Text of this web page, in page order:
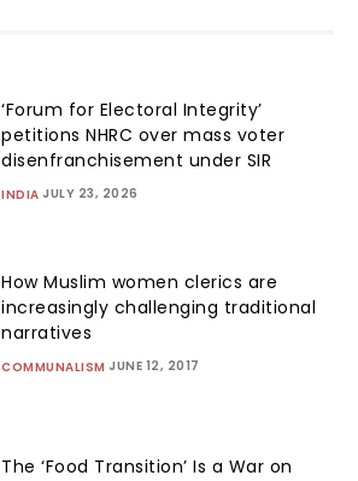
‘Forum for Electoral Integrity’
petitions NHRC over mass voter
disenfranchisement under SIR
INDIA JULY 23, 2026
How Muslim women clerics are
increasingly challenging traditional
narratives
COMMUNALISM JUNE 12, 2017
The ‘Food Transition’ Is a War on